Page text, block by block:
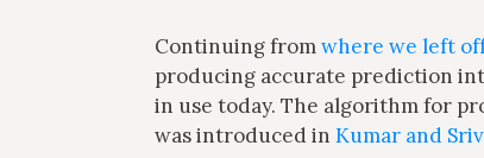
Continuing fromwhere we left
producing accurate prediction
in use today. The algorithm for
was introduced in Kumar and